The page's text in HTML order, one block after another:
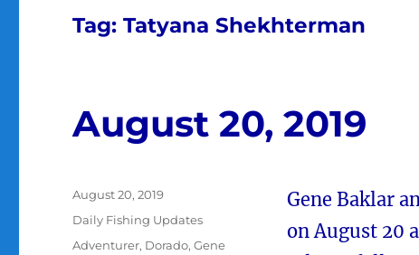
Tag:Tatyana Shekhterman
August 20, 2019
Gene Baklar
on August 20
Posted
August 20, 2019
Categories
Daily Fishing Updates
Tags
Adventurer, Dorado,Gene